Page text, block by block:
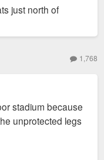
just north of
1,768
stadium because
unprotected legs